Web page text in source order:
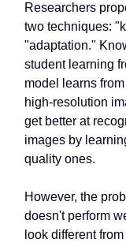
Researchers
two techniques:
"adaptation."
student learning
model learns
high-resolution
get better at
images by
quality ones.
However, the
doesn't perform
look different